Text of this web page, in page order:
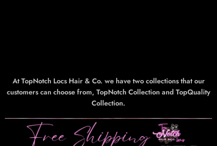
At TopNotch Locs Hair & Co. we have two collections that our
customers can choose from, TopNotch Collection and TopQuality
Collection.